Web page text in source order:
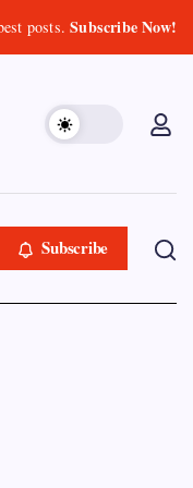
posts.Subscribe Now!
Subscribe